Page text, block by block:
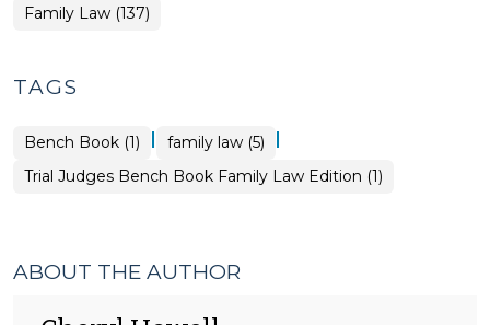
Family Law (137)
TAGS
Bench Book (1) | family law (5) |
Trial Judges Bench Book Family Law Edition (1)
ABOUT THE AUTHOR